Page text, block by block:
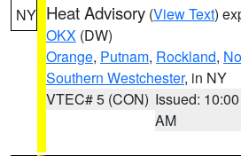
NY Heat Advisory (View Text)
OKX (DW)
Orange, Putnam, Rockland,
Southern Westchester, in NY
VTEC# 5 (CON) Issued: 10:00
AM